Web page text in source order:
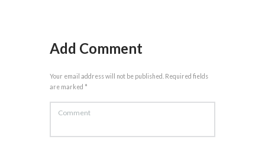
Add Comment
Your email address will not be published. Required fields
are marked *